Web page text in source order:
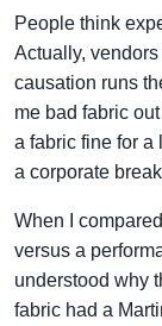
People think
Actually,
causation runs
me bad fabric
a fabric fine for a
a corporate
When I
versus a
understood why
fabric had a